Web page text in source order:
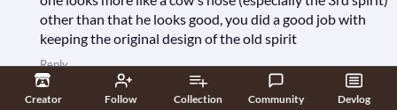
Creator Follow Collection Community Devlog
other than that he looks good, you did a good job with
keeping the original design of the old spirit
Reply